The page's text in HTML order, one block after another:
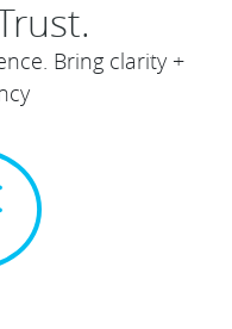
Bring clarity +